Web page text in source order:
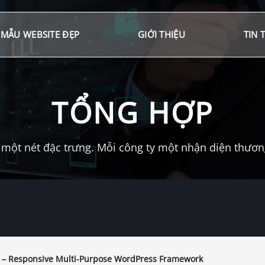
MẪU WEBSITE ĐẸP GIỚI THIỆU TIN
TỔNG HỢP
nét đặc trưng. Mỗi công ty một nhận diện
– Responsive Multi-Purpose WordPress Framework